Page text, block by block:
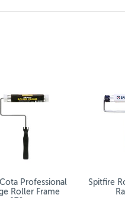
to meet your needs
your painting
doesn’t make
without the need for
Professional
Roller Frame
Spitfire